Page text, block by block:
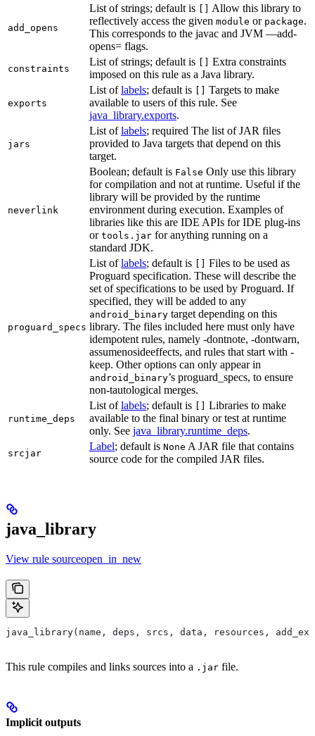
add_opens
List of strings; default is
Allow this library to
reflectively access the given module or package.
This corresponds to the javac and JVM —add-
opens= flags.
constraints
List of strings; default is
Extra constraints
imposed on this rule as a Java library.
exports
List oflabels; default is
Targets to make
available to users of this rule. See
java_library.exports.
jars
List oflabels; required The list of JAR files
provided to Java targets that depend on this
target.
neverlink
Boolean; default is False Only use this library
for compilation and not at runtime. Useful if the
library will be provided by the runtime
environment during execution. Examples of
libraries like this are IDE APIs for IDE plug-ins
or tools.jar for anything running on a
standard JDK.
proguard_specs
List oflabels; default is
Files to be used as
Proguard specification. These will describe the
set of specifications to be used by Proguard. If
specified, they will be added to any
android_binary target depending on this
library. The files included here must only have
idempotent rules, namely -dontnote, -dontwarn,
assumenosideeffects, and rules that start with -
keep. Other options can only appear in
android_binary’s proguard_specs, to ensure
non-tautological merges.
runtime_deps
List oflabels; default is
Libraries to make
available to the final binary or test at runtime
only. See java_library.runtime_deps.
srcjar
Label; default is None A JAR file that contains
source code for the compiled JAR files.
java_library
View rule sourceopen_in_new
java_library(name, deps, srcs, data, resources,
This rule compiles and links sources into a .jar file.
Implicit outputs